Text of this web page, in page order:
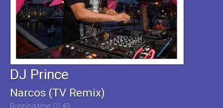
DJ Prince
Narcos (TV Remix)
Running time: 01:49